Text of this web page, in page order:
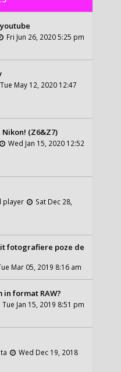
Fri Jun 26, 2020 5:25 pm
Tue May 12, 2020 12:47
(Z6&Z7)
Wed Jan 15, 2020 12:52
player
Sat Dec 28,
fotografiere poze de
Mar 05, 2019 8:16 am
in format RAW?
Tue Jan 15, 2019 8:51 pm
Wed Dec 19, 2018